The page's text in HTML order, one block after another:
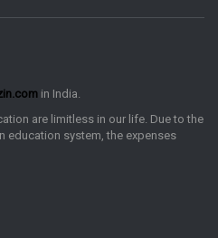
in India.
are limitless in our life. Due to the
education system, the expenses